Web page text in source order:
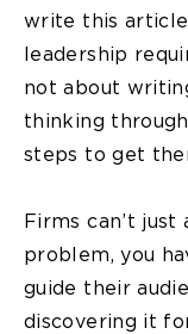
write this
leadership
not about
thinking
steps to get
Firms can’t just
problem, you
guide their
discovering it